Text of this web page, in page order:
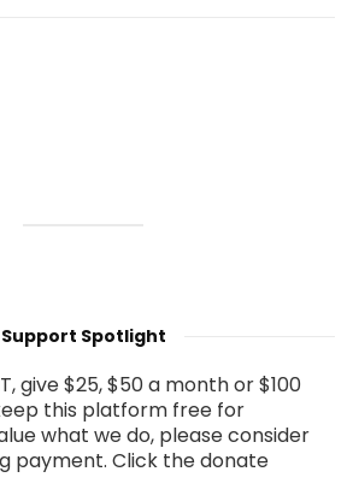
Support Spotlight
give $25, $50 a month or $100
this platform free for
what we do, please consider
payment. Click the donate